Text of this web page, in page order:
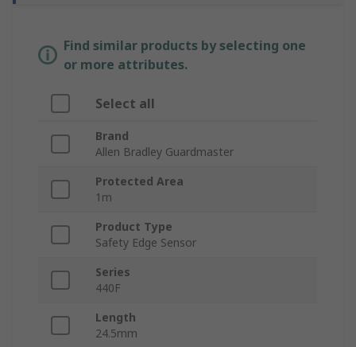
Find similar products by selecting one
or more attributes.
Select all
Brand
Allen Bradley Guardmaster
Protected Area
1m
Product Type
Safety Edge Sensor
Series
440F
Length
24.5mm